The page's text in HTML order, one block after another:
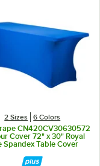
2 Sizes 6 Colors
CN420CV30630572
Cover 72" x 30" Royal
Spandex Table Cover